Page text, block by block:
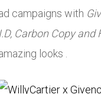
campaigns with
I.D, Carbon Copy
looks .